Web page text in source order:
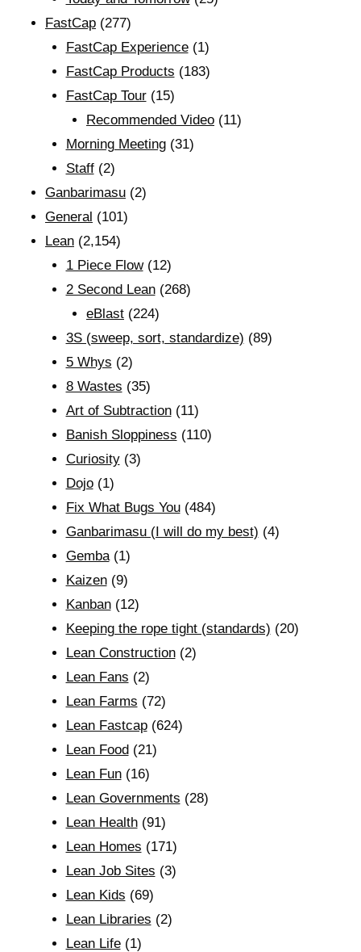
FastCap (277)
FastCap Experience(1)
FastCap Products (183)
FastCap Tour(15)
Recommended Video (11)
Morning Meeting(31)
Staff(2)
Ganbarimasu (2)
General (101)
Lean (2,154)
1 Piece Flow(12)
2 Second Lean(268)
eBlast (224)
3S (sweep, sort, standardize) (89)
5 Whys (2)
8 Wastes (35)
Art of Subtraction(11)
Banish Sloppiness (110)
Curiosity(3)
Dojo(1)
Fix What Bugs You(484)
Ganbarimasu (I will do my best) (4)
Gemba(1)
Kaizen(9)
Kanban(12)
Keeping the rope tight (standards) (20)
Lean Construction(2)
Lean Fans (2)
Lean Farms (72)
Lean Fastcap(624)
Lean Food(21)
Lean Fun(16)
Lean Governments (28)
Lean Health(91)
Lean Homes (171)
Lean Job Sites (3)
Lean Kids (69)
Lean Libraries (2)
Lean Life(1)